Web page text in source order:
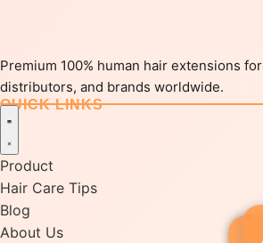
Premium 100% human hair extensions
distributors, and brands worldwide.
QUICK LINKS
Product
Hair Care Tips
Blog
About Us